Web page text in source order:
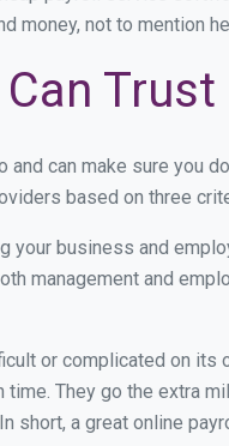
money, not to mention
Trust
can make sure you
based on three
your business and
management and
or complicated on its
They go the extra
short, a great online